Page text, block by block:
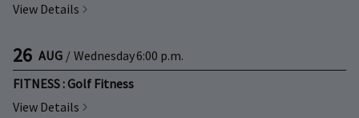
View Details
26 AUG / Wednesday6:00 p.m.
FITNESS : Golf Fitness
View Details